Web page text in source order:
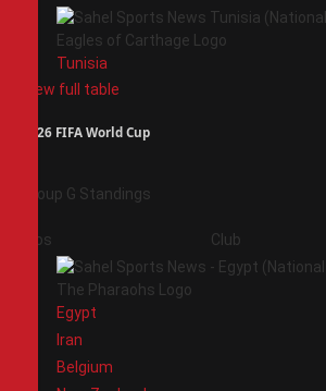
Tunisia
View full table
2026 FIFA World Cup
Group G Standings
Pos Club
Egypt
Iran
Belgium